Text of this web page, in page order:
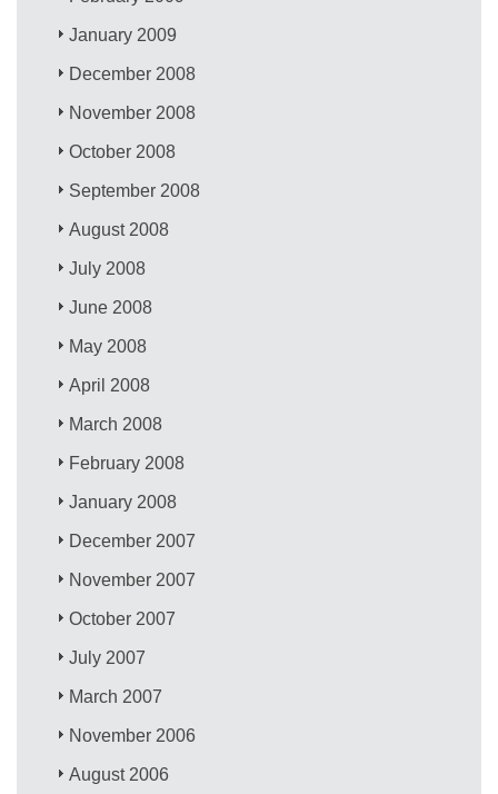
January 2009
December 2008
November 2008
October 2008
September 2008
August 2008
July 2008
June 2008
May 2008
April 2008
March 2008
February 2008
January 2008
December 2007
November 2007
October 2007
July 2007
March 2007
November 2006
August 2006